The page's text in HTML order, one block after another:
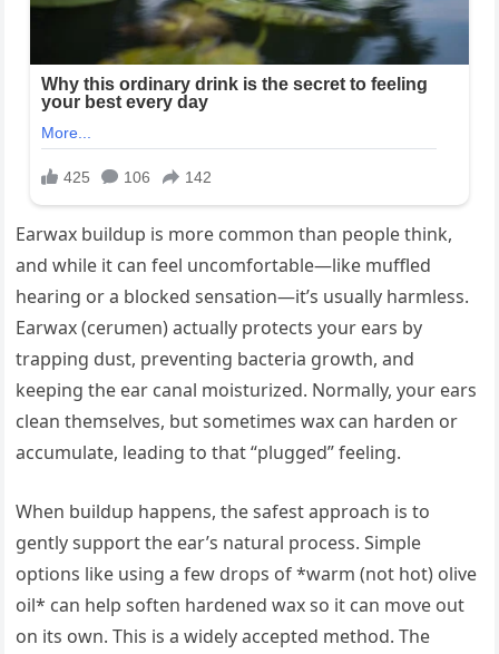
Earwax buildup is more common than people think,
and while it can feel uncomfortable—like muffled
hearing or a blocked sensation—it’s usually harmless.
Earwax (cerumen) actually protects your ears by
trapping dust, preventing bacteria growth, and
keeping the ear canal moisturized. Normally, your ears
clean themselves, but sometimes wax can harden or
accumulate, leading to that “plugged” feeling.
When buildup happens, the safest approach is to
gently support the ear’s natural process. Simple
options like using a few drops of *warm (not hot) olive
oil* can help soften hardened wax so it can move out
on its own. This is a widely accepted method. The